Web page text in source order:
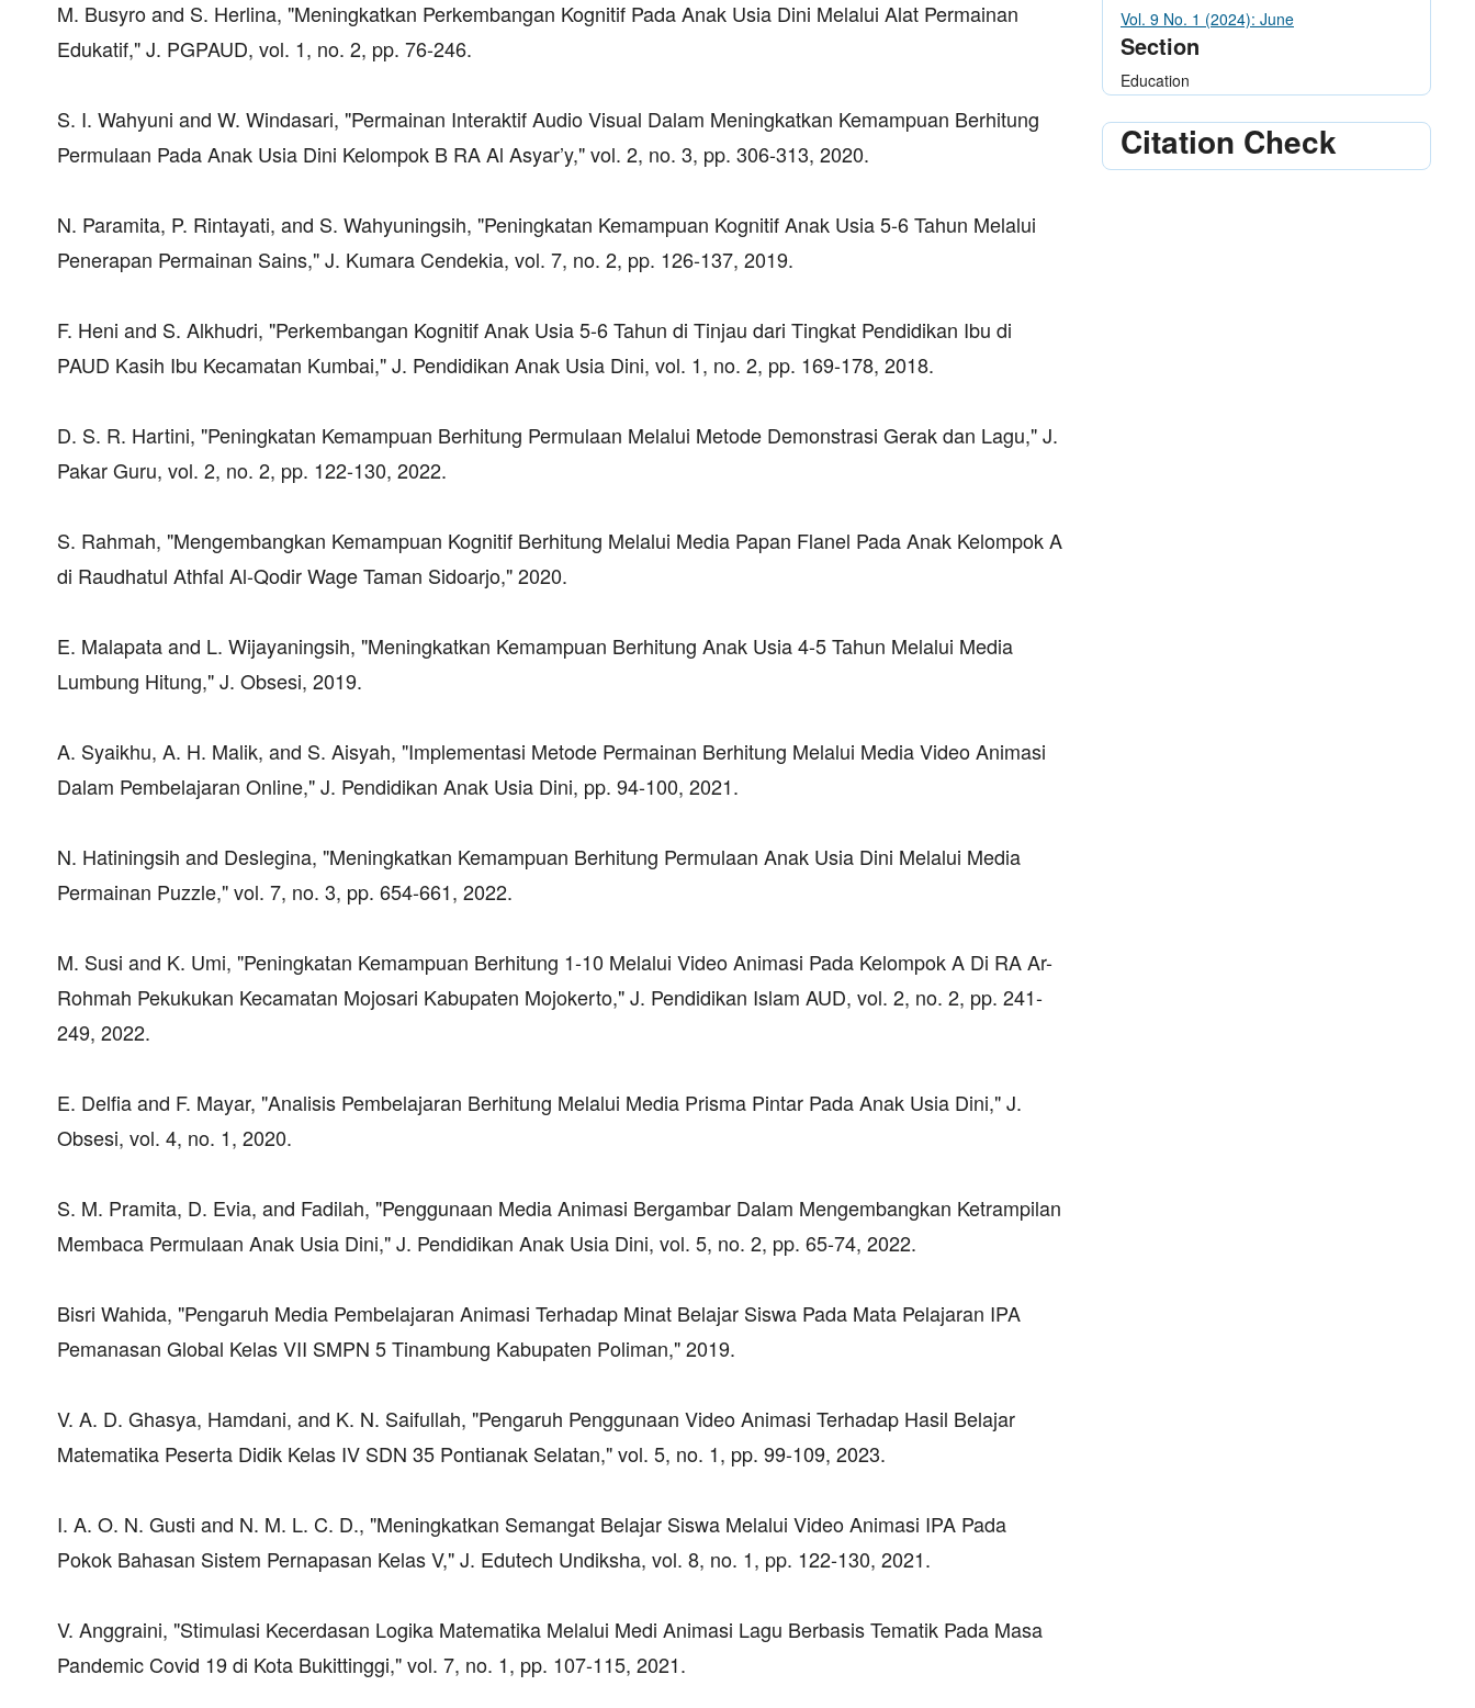
M. Busyro and S. Herlina, "Meningkatkan Perkembangan Kognitif Pada Anak Usia Dini Melalui Alat Permainan
Edukatif," J. PGPAUD, vol. 1, no. 2, pp. 76-246.
S. I. Wahyuni and W. Windasari, "Permainan Interaktif Audio Visual Dalam Meningkatkan Kemampuan Berhitung
Permulaan Pada Anak Usia Dini Kelompok B RA Al Asyar’y," vol. 2, no. 3, pp. 306-313, 2020.
N. Paramita, P. Rintayati, and S. Wahyuningsih, "Peningkatan Kemampuan Kognitif Anak Usia 5-6 Tahun Melalui
Penerapan Permainan Sains," J. Kumara Cendekia, vol. 7, no. 2, pp. 126-137, 2019.
F. Heni and S. Alkhudri, "Perkembangan Kognitif Anak Usia 5-6 Tahun di Tinjau dari Tingkat Pendidikan Ibu di
PAUD Kasih Ibu Kecamatan Kumbai," J. Pendidikan Anak Usia Dini, vol. 1, no. 2, pp. 169-178, 2018.
D. S. R. Hartini, "Peningkatan Kemampuan Berhitung Permulaan Melalui Metode Demonstrasi Gerak dan Lagu," J.
Pakar Guru, vol. 2, no. 2, pp. 122-130, 2022.
S. Rahmah, "Mengembangkan Kemampuan Kognitif Berhitung Melalui Media Papan Flanel Pada Anak Kelompok A
di Raudhatul Athfal Al-Qodir Wage Taman Sidoarjo," 2020.
E. Malapata and L. Wijayaningsih, "Meningkatkan Kemampuan Berhitung Anak Usia 4-5 Tahun Melalui Media
Lumbung Hitung," J. Obsesi, 2019.
A. Syaikhu, A. H. Malik, and S. Aisyah, "Implementasi Metode Permainan Berhitung Melalui Media Video Animasi
Dalam Pembelajaran Online," J. Pendidikan Anak Usia Dini, pp. 94-100, 2021.
N. Hatiningsih and Deslegina, "Meningkatkan Kemampuan Berhitung Permulaan Anak Usia Dini Melalui Media
Permainan Puzzle," vol. 7, no. 3, pp. 654-661, 2022.
M. Susi and K. Umi, "Peningkatan Kemampuan Berhitung 1-10 Melalui Video Animasi Pada Kelompok A Di RA Ar-
Rohmah Pekukukan Kecamatan Mojosari Kabupaten Mojokerto," J. Pendidikan Islam AUD, vol. 2, no. 2, pp. 241-
249, 2022.
E. Delfia and F. Mayar, "Analisis Pembelajaran Berhitung Melalui Media Prisma Pintar Pada Anak Usia Dini," J.
Obsesi, vol. 4, no. 1, 2020.
S. M. Pramita, D. Evia, and Fadilah, "Penggunaan Media Animasi Bergambar Dalam Mengembangkan Ketrampilan
Membaca Permulaan Anak Usia Dini," J. Pendidikan Anak Usia Dini, vol. 5, no. 2, pp. 65-74, 2022.
Bisri Wahida, "Pengaruh Media Pembelajaran Animasi Terhadap Minat Belajar Siswa Pada Mata Pelajaran IPA
Pemanasan Global Kelas VII SMPN 5 Tinambung Kabupaten Poliman," 2019.
V. A. D. Ghasya, Hamdani, and K. N. Saifullah, "Pengaruh Penggunaan Video Animasi Terhadap Hasil Belajar
Matematika Peserta Didik Kelas IV SDN 35 Pontianak Selatan," vol. 5, no. 1, pp. 99-109, 2023.
I. A. O. N. Gusti and N. M. L. C. D., "Meningkatkan Semangat Belajar Siswa Melalui Video Animasi IPA Pada
Pokok Bahasan Sistem Pernapasan Kelas V," J. Edutech Undiksha, vol. 8, no. 1, pp. 122-130, 2021.
V. Anggraini, "Stimulasi Kecerdasan Logika Matematika Melalui Medi Animasi Lagu Berbasis Tematik Pada Masa
Pandemic Covid 19 di Kota Bukittinggi," vol. 7, no. 1, pp. 107-115, 2021.
Vol. 9 No. 1 (2024): June
Section
Education
Citation Check